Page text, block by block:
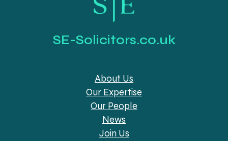
SE-Solicitors.co.uk
About Us
Our Expertise
Our People
News
Join Us